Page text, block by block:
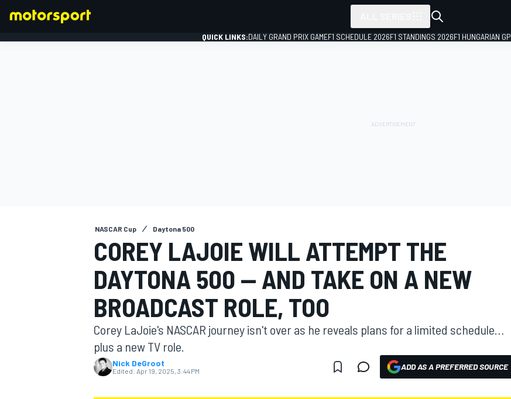
MOTOGP
QUICK LINKS:DAILY GRAND PRIX GAMEF1 SCHEDULE 2026F1 STANDINGS 2026F1 HUNGARIAN GP
NASCAR Cup Daytona 500
COREY LAJOIE WILL ATTEMPT THE
DAYTONA 500 — AND TAKE ON A NEW
BROADCAST ROLE, TOO
Corey LaJoie's NASCAR journey isn't over as he reveals plans for a limited schedule…
plus a new TV role.
Nick DeGroot
Edited: Apr 19, 2025, 3:44 PM ADD AS A PREFERRED SOURCE